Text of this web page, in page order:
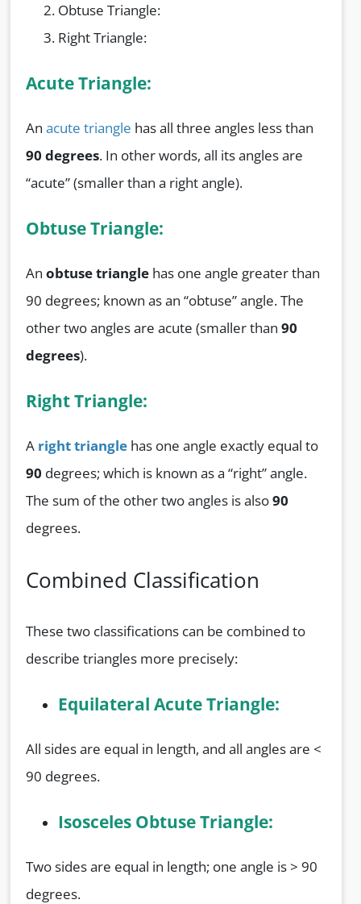
Obtuse Triangle:
Right Triangle:
Acute Triangle:
An acute triangle has all three angles less than
90 degrees. In other words, all its angles are
“acute” (smaller than a right angle).
Obtuse Triangle:
An obtuse triangle has one angle greater than
90 degrees; known as an “obtuse” angle. The
other two angles are acute (smaller than 90
degrees).
Right Triangle:
A right triangle has one angle exactly equal to
90 degrees; which is known as a “right” angle.
The sum of the other two angles is also90
degrees.
Combined Classification
These two classifications can be combined to
describe triangles more precisely:
Equilateral Acute Triangle:
All sides are equal in length, and all angles are <
90 degrees.
Isosceles Obtuse Triangle:
Two sides are equal in length; one angle is > 90
degrees.